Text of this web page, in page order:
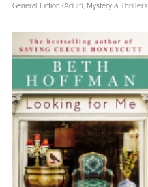
General Fiction (Adult), Mystery & Thrillers